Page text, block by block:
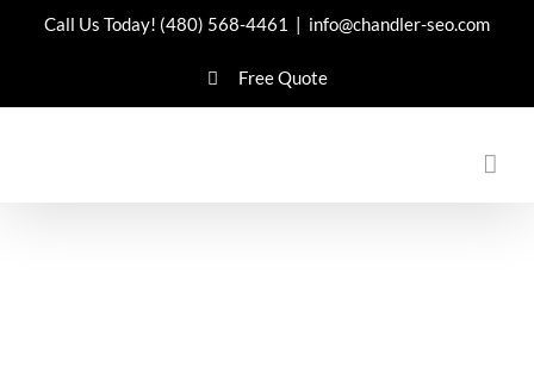
Call Us Today! (480) 568-4461 | info@chandler-seo.com
Free Quote